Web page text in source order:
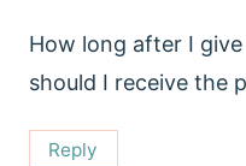
How long after I
should I receive the
Reply